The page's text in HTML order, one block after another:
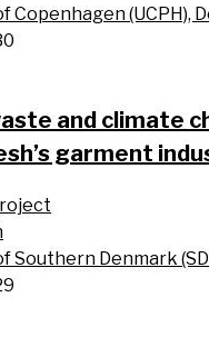
Copenhagen (UCPH),
and climate
garment
Southern Denmark